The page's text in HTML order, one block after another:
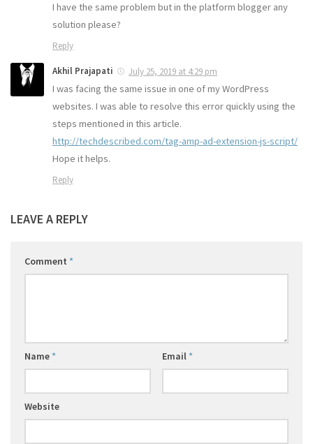
I have the same problem but in the platform blogger any
solution please?
Reply
Akhil Prajapati July 25, 2019 at 4:29 pm
I was facing the same issue in one of my WordPress
websites. I was able to resolve this error quickly using the
steps mentioned in this article.
http://techdescribed.com/tag-amp-ad-extension-js-script/
Hope it helps.
Reply
LEAVE A REPLY
Comment *
Name * Email *
Website